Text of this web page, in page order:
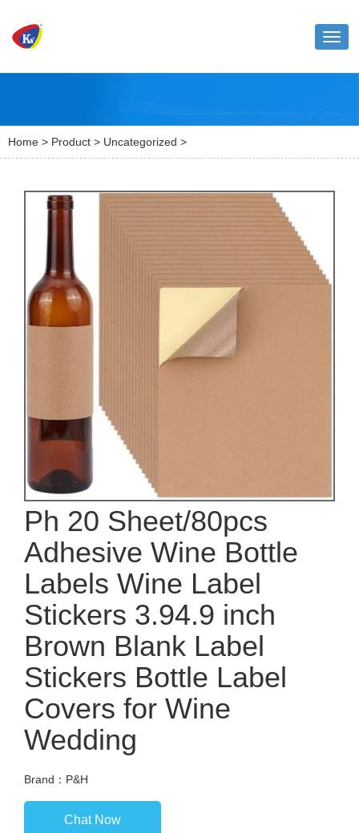
Home > Product > Uncategorized >
Ph 20 Sheet/80pcs
Adhesive Wine Bottle
Labels Wine Label
Stickers 3.94.9 inch
Brown Blank Label
Stickers Bottle Label
Covers for Wine
Wedding
Brand：P&H
Chat Now